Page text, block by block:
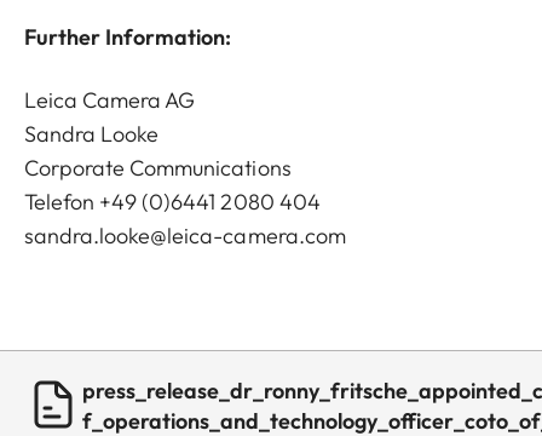
Further Information:
Leica Camera AG
Sandra Looke
Corporate Communications
Telefon +49 (0)6441 2080 404
sandra.looke@leica-camera.com